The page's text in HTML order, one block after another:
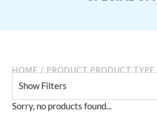
HOME / PRODUCT PRODUCT
Show Filters
Sorry, no products found...